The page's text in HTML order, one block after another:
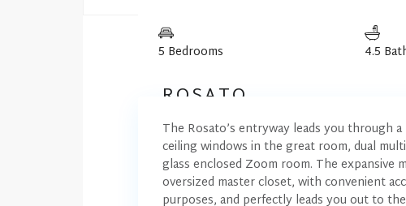
5 Bedrooms 4.5
ROSATO
The Rosato’s entryway leads you
ceiling windows in the great room, dual
glass enclosed Zoom room. The expansive
oversized master closet, with convenient
purposes, and perfectly leads you out to